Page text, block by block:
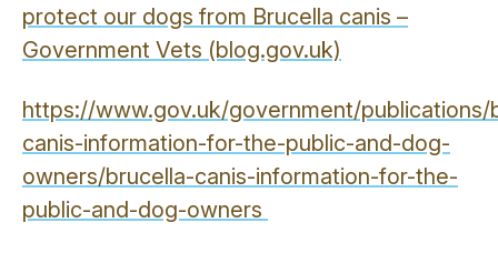
protect our dogs from Brucella canis –
Government Vets (blog.gov.uk)
https://www.gov.uk/government/publications/
canis-information-for-the-public-and-dog-
owners/brucella-canis-information-for-the-
public-and-dog-owners